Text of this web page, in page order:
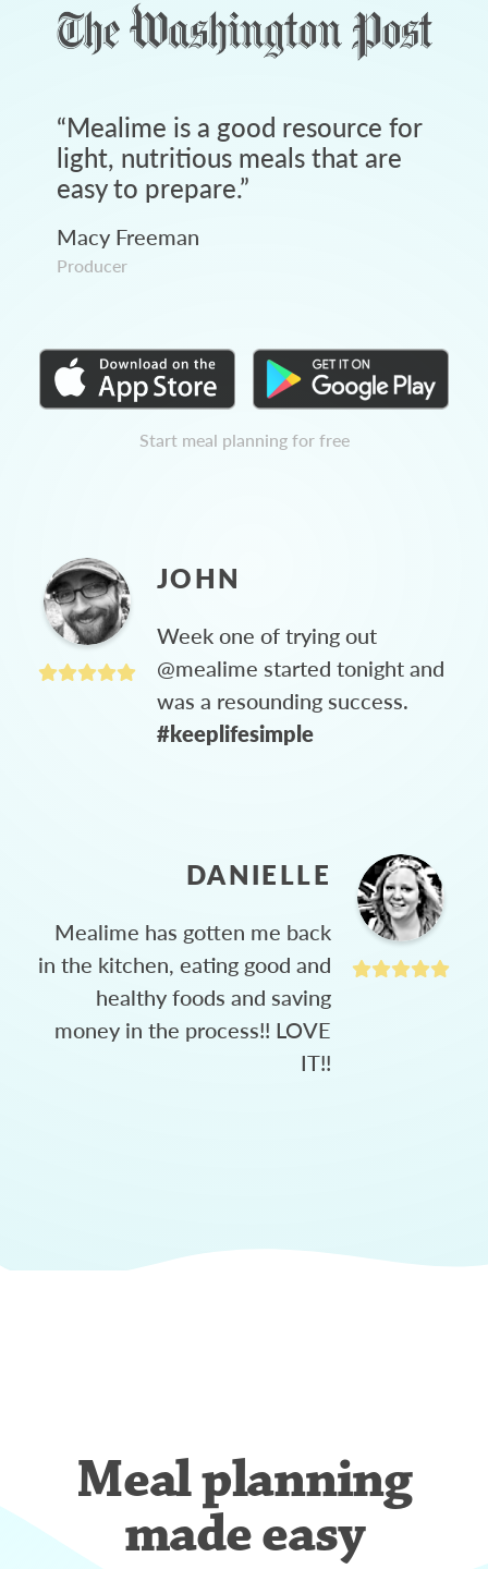
“Mealime is a good resource for
light, nutritious meals that are
easy to prepare.”
Macy Freeman
Producer
Start meal planning for free
JOHN
Week one of trying out
@mealime started tonight and
was a resounding success.
#keeplifesimple
DANIELLE
Mealime has gotten me back
in the kitchen, eating good and
healthy foods and saving
money in the process!! LOVE
IT!!
Meal planning
made easy